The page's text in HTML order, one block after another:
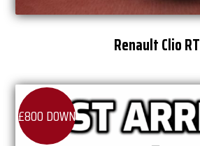
Renault Clio RT
£800 DOWN